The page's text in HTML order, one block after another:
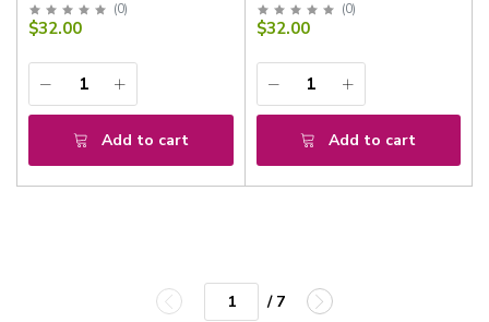
(0)
$32.00
Add to cart
(0)
$32.00
Add to cart
/ 7